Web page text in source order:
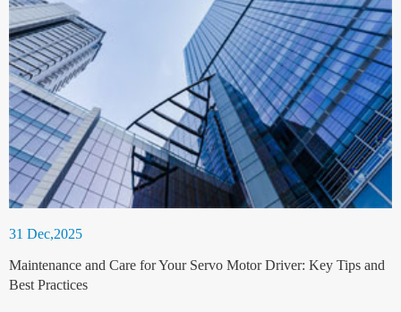
31 Dec,2025
Maintenance and Care for Your Servo Motor Driver: Key Tips and
Best Practices